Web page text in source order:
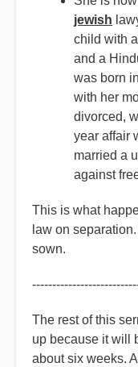
jewish
child with
and a
was born
with her
divorced,
year affair
married a
against
This is what
law on
sown.
The rest of this
up because it will
about six weeks.